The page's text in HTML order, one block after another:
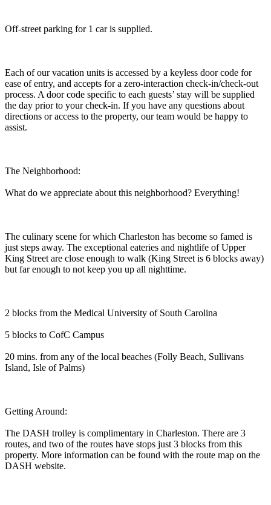
Off-street parking for 1 car is supplied.
Each of our vacation units is accessed by a keyless door code for
ease of entry, and accepts for a zero-interaction check-in/check-out
process. A door code specific to each guests’ stay will be supplied
the day prior to your check-in. If you have any questions about
directions or access to the property, our team would be happy to
assist.
The Neighborhood:
What do we appreciate about this neighborhood? Everything!
The culinary scene for which Charleston has become so famed is
just steps away. The exceptional eateries and nightlife of Upper
King Street are close enough to walk (King Street is 6 blocks away)
but far enough to not keep you up all nighttime.
2 blocks from the Medical University of South Carolina
5 blocks to CofC Campus
20 mins. from any of the local beaches (Folly Beach, Sullivans
Island, Isle of Palms)
Getting Around:
The DASH trolley is complimentary in Charleston. There are 3
routes, and two of the routes have stops just 3 blocks from this
property. More information can be found with the route map on the
DASH website.